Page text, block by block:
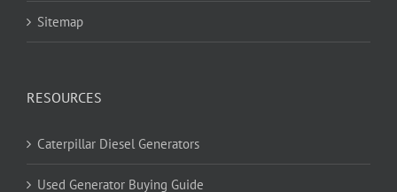
Sitemap
RESOURCES
Caterpillar Diesel Generators
Used Generator Buying Guide